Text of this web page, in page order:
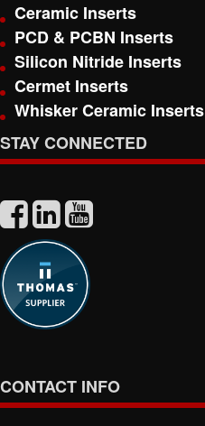
Ceramic Inserts
PCD & PCBN Inserts
Silicon Nitride Inserts
Cermet Inserts
Whisker Ceramic Inserts
STAY CONNECTED
CONTACT INFO